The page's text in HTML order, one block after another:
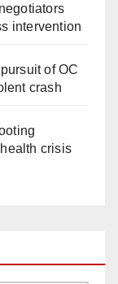
intervention
of OC
crash
crisis